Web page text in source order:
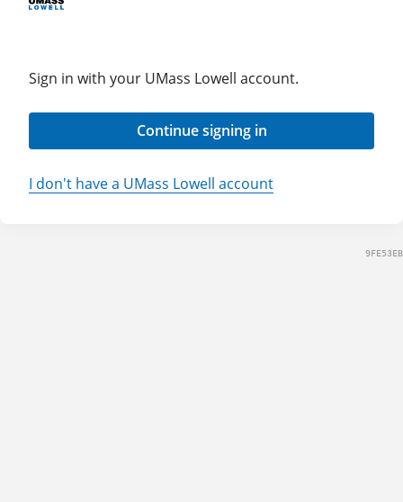
Sign in with your UMass Lowell account.
Continue signing in
I don't have a UMass Lowell account
9FE53EB